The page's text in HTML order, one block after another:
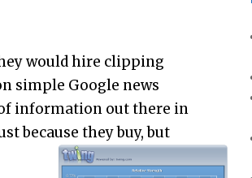
would hire clipping
simple Google news
information out there in
because they buy, but